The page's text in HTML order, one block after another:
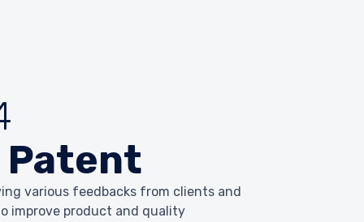
Patent
various feedbacks from clients and
improve product and quality